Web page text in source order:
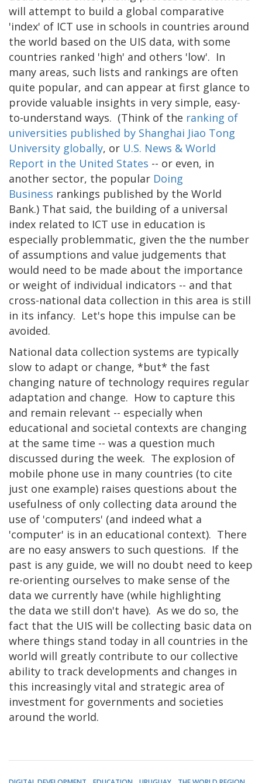
will attempt to build a global comparative
'index' of ICT use in schools in countries around
the world based on the UIS data, with some
countries ranked 'high' and others 'low'. In
many areas, such lists and rankings are often
quite popular, and can appear at first glance to
provide valuable insights in very simple, easy-
to-understand ways. (Think of the ranking of
universities published by Shanghai Jiao Tong
University globally, or U.S. News & World
Report in the United States -- or even, in
another sector, the popular Doing
Business rankings published by the World
Bank.) That said, the building of a universal
index related to ICT use in education is
especially problemmatic, given the the number
of assumptions and value judgements that
would need to be made about the importance
or weight of individual indicators -- and that
cross-national data collection in this area is still
in its infancy. Let's hope this impulse can be
avoided.
National data collection systems are typically
slow to adapt or change, *but* the fast
changing nature of technology requires regular
adaptation and change. How to capture this
and remain relevant -- especially when
educational and societal contexts are changing
at the same time -- was a question much
discussed during the week. The explosion of
mobile phone use in many countries (to cite
just one example) raises questions about the
usefulness of only collecting data around the
use of 'computers' (and indeed what a
'computer' is in an educational context). There
are no easy answers to such questions. If the
past is any guide, we will no doubt need to keep
re-orienting ourselves to make sense of the
data we currently have (while highlighting
the data we still don't have). As we do so, the
fact that the UIS will be collecting basic data on
where things stand today in all countries in the
world will greatly contribute to our collective
ability to track developments and changes in
this increasingly vital and strategic area of
investment for governments and societies
around the world.